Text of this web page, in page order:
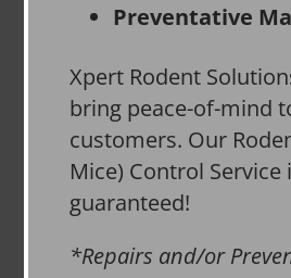
Preventative
Xpert Rodent
bring peace-of-mind
customers. Our
Mice) Control Service
guaranteed!
*Repairs and/or